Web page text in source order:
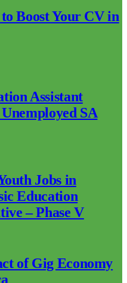
Boost Your CV in
Assistant
SA
Jobs in
Education
– Phase V
of Gig Economy